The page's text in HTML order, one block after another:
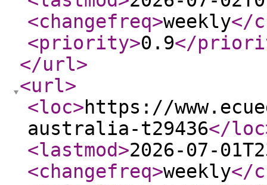
<changefreq>weekly</
<priority>0.9</
</url>
<url>
<loc>https://
australia-t29436</loc
<lastmod>2026-07-
<changefreq>weekly</